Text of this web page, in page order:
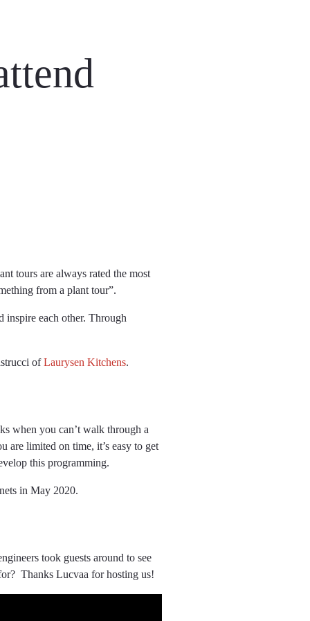
tours are always rated the most
from a plant tour”.
each other. Through
ofLaurysen Kitchens.
when you can’t walk through a
are limited on time, it’s easy to get
this programming.
in May 2020.
took guests around to see
Thanks Lucvaa for hosting us!